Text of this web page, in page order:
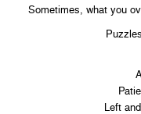
Sometimes, what you
Left